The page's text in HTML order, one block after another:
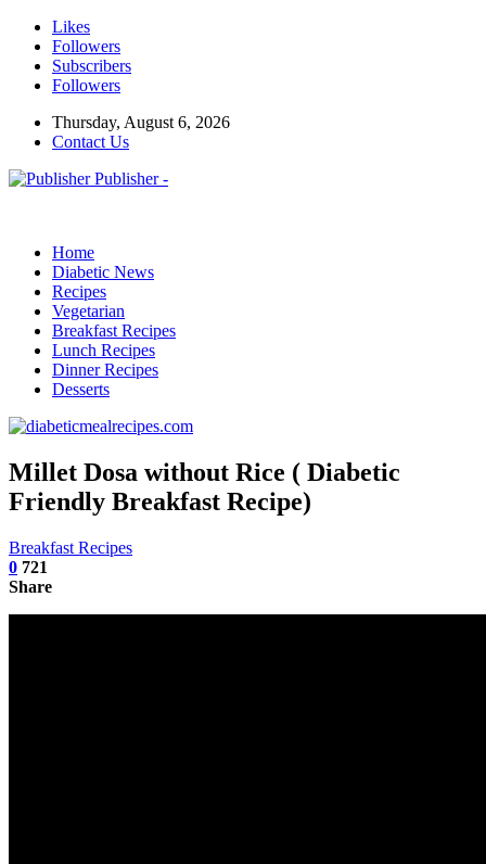
Likes
Followers
Subscribers
Followers
Thursday, August 6, 2026
Contact Us
Publisher -
Home
Diabetic News
Recipes
Vegetarian
Breakfast Recipes
Lunch Recipes
Dinner Recipes
Desserts
Millet Dosa without Rice ( Diabetic
Friendly Breakfast Recipe)
Breakfast Recipes
0 721
Share